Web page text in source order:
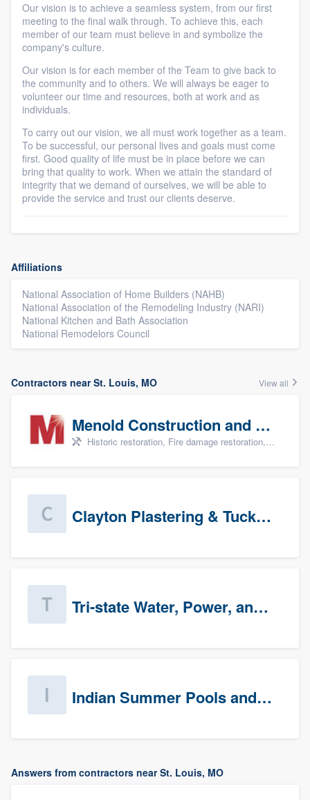
Our vision is to achieve a seamless system, from our first
meeting to the final walk through. To achieve this, each
member of our team must believe in and symbolize the
company's culture.
Our vision is for each member of the Team to give back to
the community and to others. We will always be eager to
volunteer our time and resources, both at work and as
individuals.
To carry out our vision, we all must work together as a team.
To be successful, our personal lives and goals must come
first. Good quality of life must be in place before we can
bring that quality to work. When we attain the standard of
integrity that we demand of ourselves, we will be able to
provide the service and trust our clients deserve.
Affiliations
National Association of Home Builders (NAHB)
National Association of the Remodeling Industry (NARI)
National Kitchen and Bath Association
National Remodelors Council
Contractors near St. Louis, MO View all
Menold Construction and Restoration
Historic restoration, Fire damage restoration, Storm damage restoration, Tree damage restoration, and Water damage & mold remediation
Clayton Plastering & Tuckpointing
Tri-state Water, Power, and Air
Indian Summer Pools and Spa
Answers from contractors near St. Louis, MO